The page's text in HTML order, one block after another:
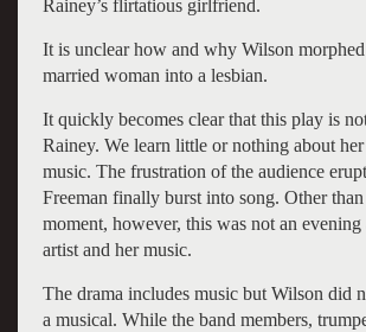
Rainey’s flirtatious girlfriend.
It is unclear how and why Wilson
married woman into a lesbian.
It quickly becomes clear that this play is
Rainey. We learn little or nothing about
music. The frustration of the audience
Freeman finally burst into song. Other
moment, however, this was not an evening
artist and her music.
The drama includes music but Wilson did
a musical. While the band members,